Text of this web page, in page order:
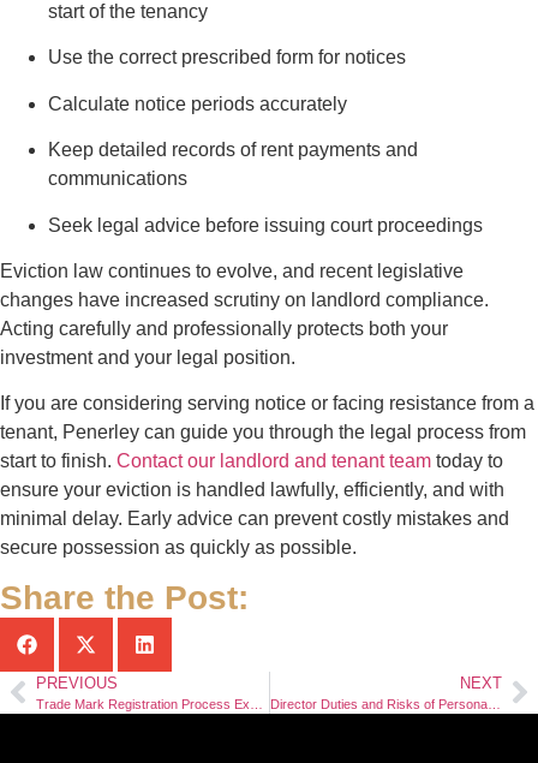
start of the tenancy
Use the correct prescribed form for notices
Calculate notice periods accurately
Keep detailed records of rent payments and
communications
Seek legal advice before issuing court proceedings
Eviction law continues to evolve, and recent legislative
changes have increased scrutiny on landlord compliance.
Acting carefully and professionally protects both your
investment and your legal position.
If you are considering serving notice or facing resistance from a
tenant, Penerley can guide you through the legal process from
start to finish. Contact our landlord and tenant team today to
ensure your eviction is handled lawfully, efficiently, and with
minimal delay. Early advice can prevent costly mistakes and
secure possession as quickly as possible.
Share the Post:
PREVIOUS NEXT
Director Duties and Risks of Personal Liability